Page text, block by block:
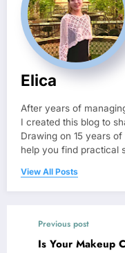
Elica
After years of
I created this blog to
Drawing on 15 years
help you find practical
View All Posts
Previous post
Is Your Makeup